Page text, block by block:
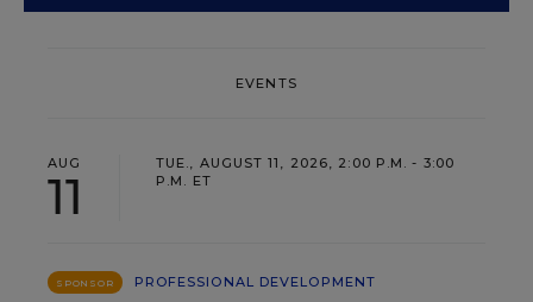
EVENTS
AUG
11
TUE., AUGUST 11, 2026, 2:00 P.M. - 3:00
P.M. ET
SPONSOR
PROFESSIONAL DEVELOPMENT